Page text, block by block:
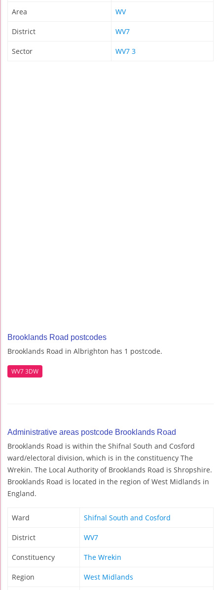
Area WV
District WV7
Sector WV7 3
Brooklands Road postcodes
Brooklands Road in Albrighton has 1 postcode.
WV7 3DW
Administrative areas postcode Brooklands Road
Brooklands Road is within the Shifnal South and Cosford
ward/electoral division, which is in the constituency The
Wrekin. The Local Authority of Brooklands Road is Shropshire.
Brooklands Road is located in the region of West Midlands in
England.
Ward Shifnal South and Cosford
District WV7
Constituency The Wrekin
Region West Midlands